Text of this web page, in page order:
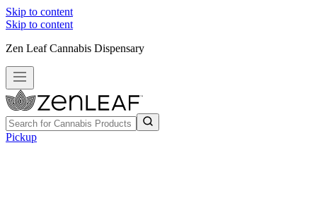
Skip to content
Skip to content
Zen Leaf Cannabis Dispensary
Pickup